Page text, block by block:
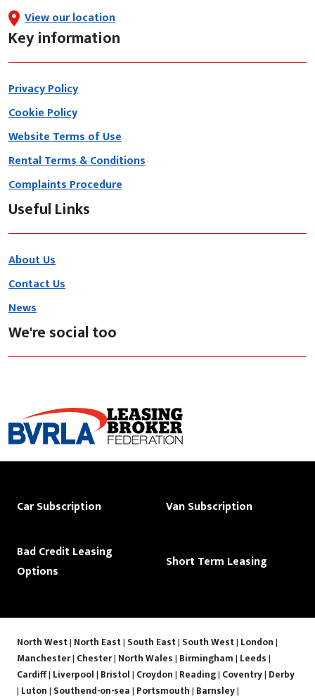
View our location
Key information
Privacy Policy
Cookie Policy
Website Terms of Use
Rental Terms & Conditions
Complaints Procedure
Useful Links
About Us
Contact Us
News
We're social too
Car Subscription Van Subscription
Bad Credit Leasing
Options
Short Term Leasing
North West| North East| South East| South West| London|
Manchester| Chester| North Wales| Birmingham| Leeds|
Cardiff| Liverpool| Bristol| Croydon| Reading| Coventry| Derby
| Luton| Southend-on-sea| Portsmouth| Barnsley|